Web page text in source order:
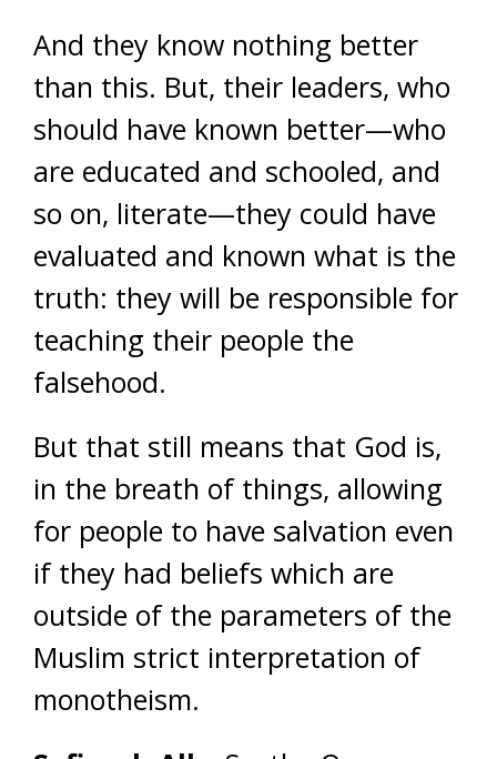
And they know nothing better
than this. But, their leaders, who
should have known better—who
are educated and schooled, and
so on, literate—they could have
evaluated and known what is the
truth: they will be responsible for
teaching their people the
falsehood.
But that still means that God is,
in the breath of things, allowing
for people to have salvation even
if they had beliefs which are
outside of the parameters of the
Muslim strict interpretation of
monotheism.